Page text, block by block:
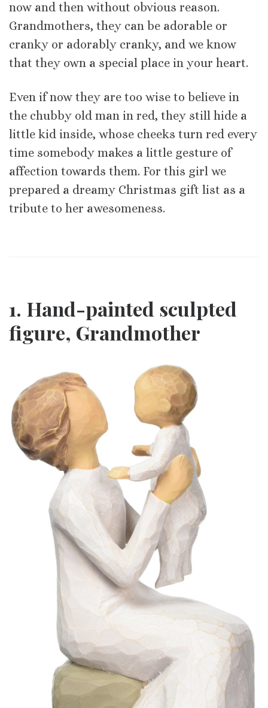
now and then without obvious reason.
Grandmothers, they can be adorable or
cranky or adorably cranky, and we know
that they own a special place in your heart.
Even if now they are too wise to believe in
the chubby old man in red, they still hide a
little kid inside, whose cheeks turn red every
time somebody makes a little gesture of
affection towards them. For this girl we
prepared a dreamy Christmas gift list as a
tribute to her awesomeness.
1. Hand-painted sculpted
figure, Grandmother